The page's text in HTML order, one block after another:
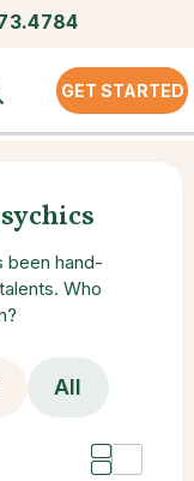
GET STARTED
been hand-
Who
All